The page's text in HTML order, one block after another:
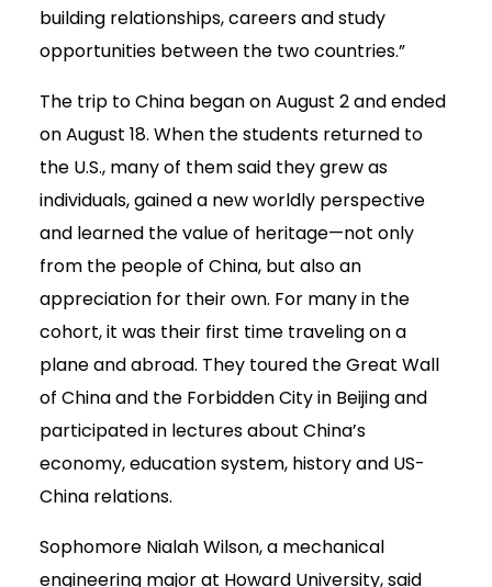
building relationships, careers and study
opportunities between the two countries.”
The trip to China began on August 2 and ended
on August 18. When the students returned to
the U.S., many of them said they grew as
individuals, gained a new worldly perspective
and learned the value of heritage—not only
from the people of China, but also an
appreciation for their own. For many in the
cohort, it was their first time traveling on a
plane and abroad. They toured the Great Wall
of China and the Forbidden City in Beijing and
participated in lectures about China’s
economy, education system, history and US-
China relations.
Sophomore Nialah Wilson, a mechanical
engineering major at Howard University, said